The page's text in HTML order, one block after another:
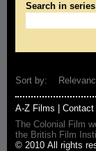
Search in
Sort by:
A-Z Films
Contact
The Colonial Film
the British Film
© 2010 All rights